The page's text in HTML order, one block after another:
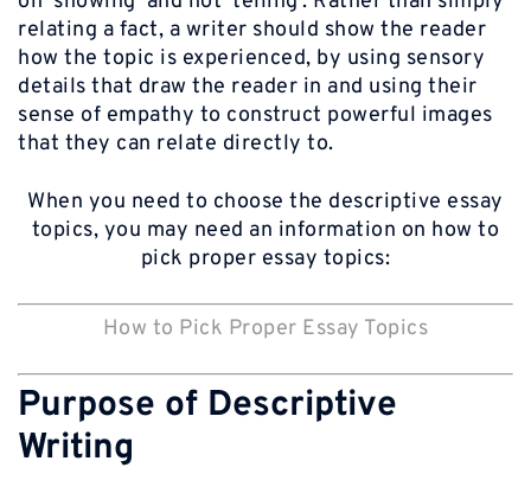
relating a fact, a writer should show the reader
how the topic is experienced, by using sensory
details that draw the reader in and using their
sense of empathy to construct powerful images
that they can relate directly to.
When you need to choose the descriptive essay
topics, you may need an information on how to
pick proper essay topics:
How to Pick Proper Essay Topics
Purpose of Descriptive
Writing